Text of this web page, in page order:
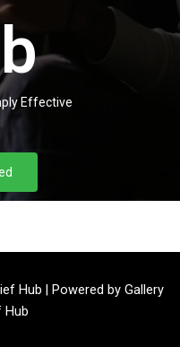
Effective
Hub | Powered by Gallery
Hub